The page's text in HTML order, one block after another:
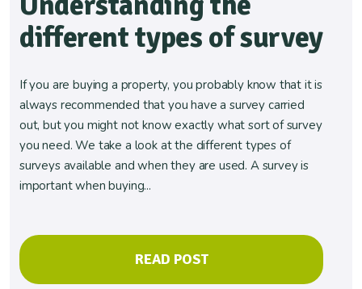
different types of survey
If you are buying a property, you probably know that it is
always recommended that you have a survey carried
out, but you might not know exactly what sort of survey
you need. We take a look at the different types of
surveys available and when they are used. A survey is
important when buying...
READ POST